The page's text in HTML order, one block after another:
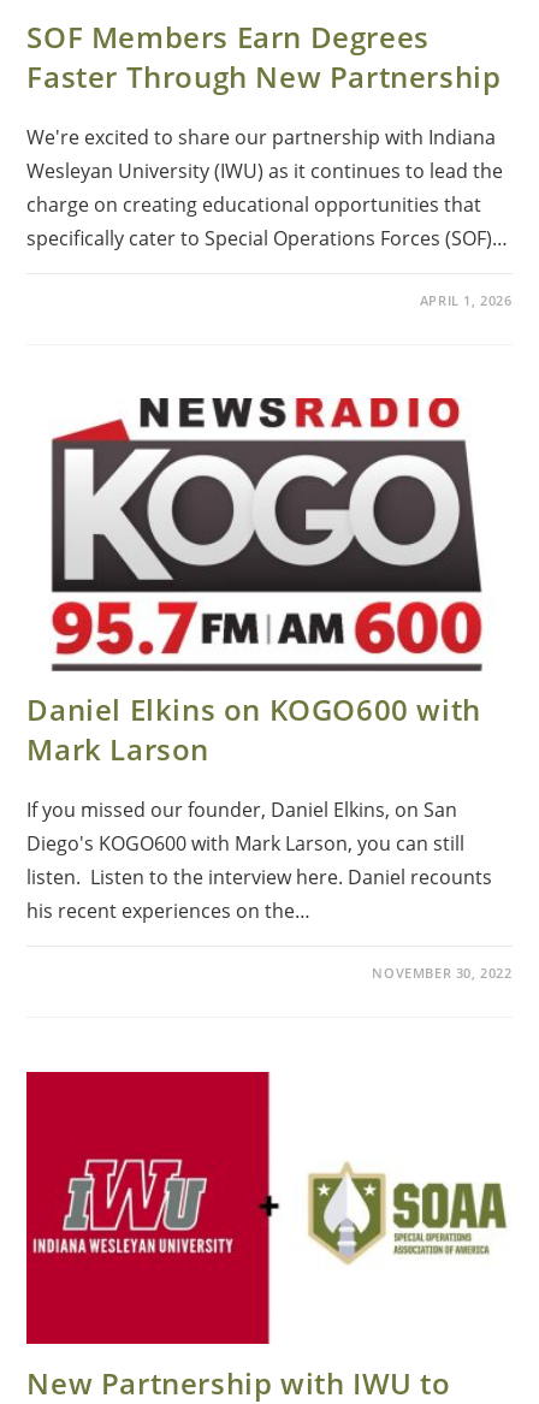
SOF Members Earn Degrees
Faster Through New Partnership
We're excited to share our partnership with Indiana
Wesleyan University (IWU) as it continues to lead the
charge on creating educational opportunities that
specifically cater to Special Operations Forces (SOF)…
APRIL 1, 2026
Daniel Elkins on KOGO600 with
Mark Larson
If you missed our founder, Daniel Elkins, on San
Diego's KOGO600 with Mark Larson, you can still
listen. Listen to the interview here. Daniel recounts
his recent experiences on the…
NOVEMBER 30, 2022
New Partnership with IWU to